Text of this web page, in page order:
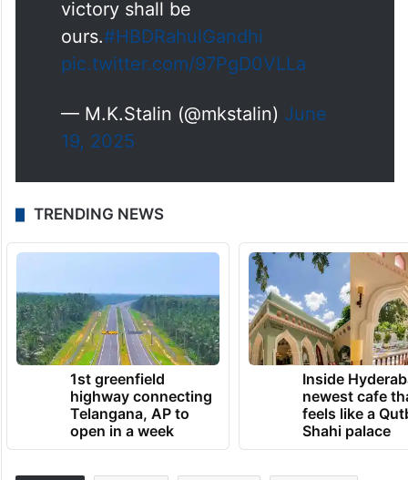
victory shall be
ours.#HBDRahulGandhi
pic.twitter.com/97PgD0VLLa
— M.K.Stalin (@mkstalin) June
19, 2025
TRENDING NEWS
1st greenfield
highway connecting
Telangana, AP to
open in a week
Inside
newest cafe
feels like a
Shahi palace